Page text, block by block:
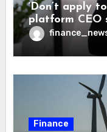
‘Don’t apply
platform CEO
every 10 jobs
Finance